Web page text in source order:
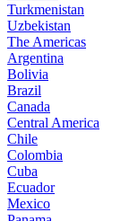
Turkmenistan
Uzbekistan
The Americas
Argentina
Bolivia
Brazil
Canada
Central America
Chile
Colombia
Cuba
Ecuador
Mexico